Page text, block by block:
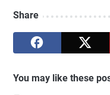
Share
You may like these